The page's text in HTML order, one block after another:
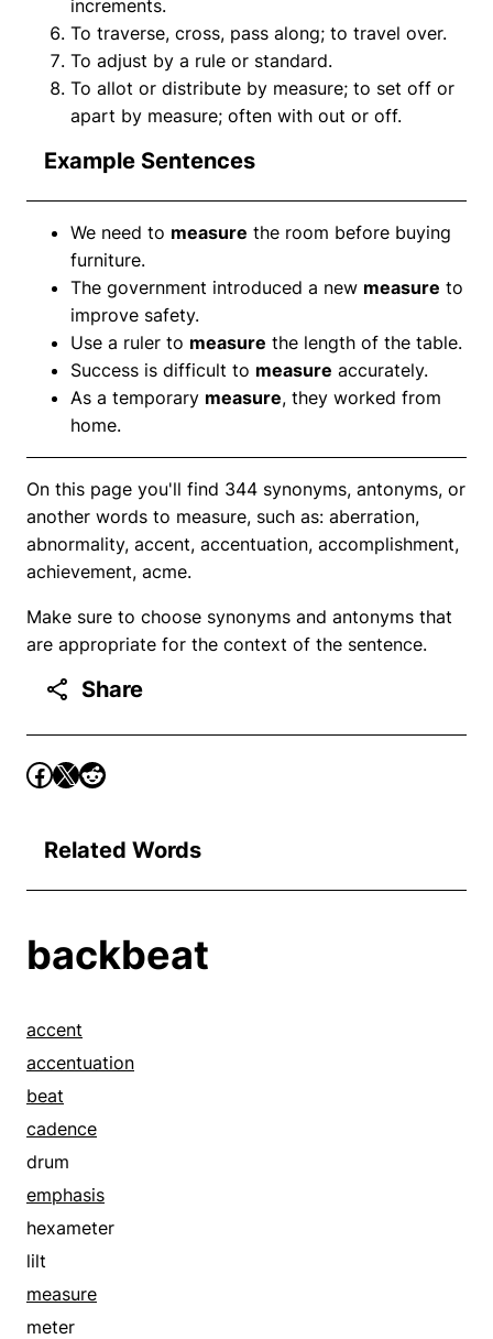
increments.
To traverse, cross, pass along; to travel over.
To adjust by a rule or standard.
To allot or distribute by measure; to set off or
apart by measure; often with out or off.
Example Sentences
We need to measure the room before buying
furniture.
The government introduced a new measure to
improve safety.
Use a ruler to measure the length of the table.
Success is difficult to measure accurately.
As a temporary measure, they worked from
home.
On this page you'll find 344 synonyms, antonyms, or
another words to measure, such as: aberration,
abnormality, accent, accentuation, accomplishment,
achievement, acme.
Make sure to choose synonyms and antonyms that
are appropriate for the context of the sentence.
Share
Related Words
backbeat
accent
accentuation
beat
cadence
drum
emphasis
hexameter
lilt
measure
meter